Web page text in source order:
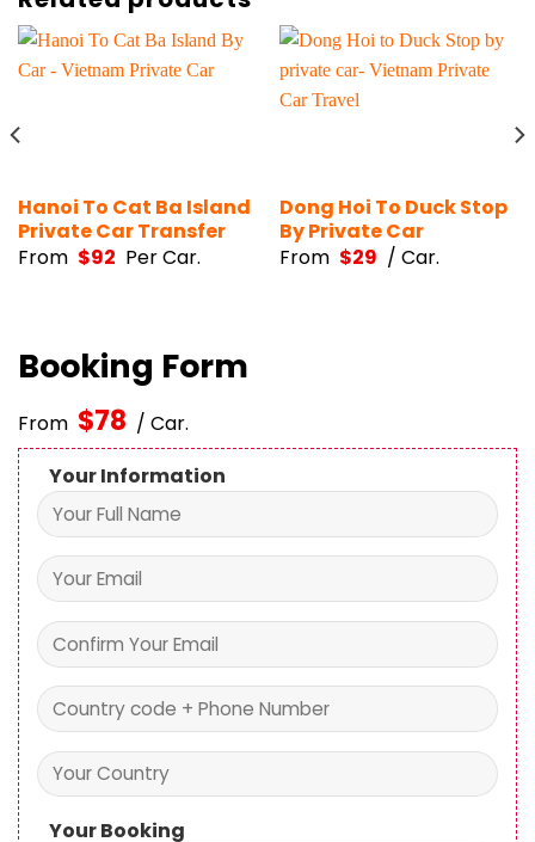
Private Car Transfer
From $92 Per Car.
By Private Car
From $29 / Car.
$78 / Car.
Your Information
Your Booking